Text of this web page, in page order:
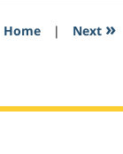
Home | Next »